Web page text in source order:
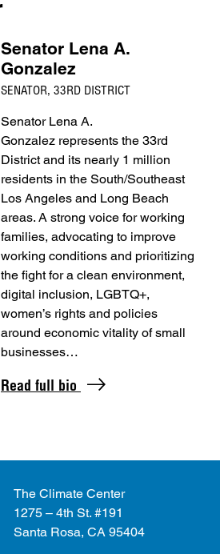
Senator Lena A.
Gonzalez
SENATOR, 33RD DISTRICT
Senator Lena A.
Gonzalez represents the 33rd
District and its nearly 1 million
residents in the South/Southeast
Los Angeles and Long Beach
areas. A strong voice for working
families, advocating to improve
working conditions and prioritizing
the fight for a clean environment,
digital inclusion, LGBTQ+,
women’s rights and policies
around economic vitality of small
businesses…
Read full bio
The Climate Center
1275 – 4th St. #191
Santa Rosa, CA 95404